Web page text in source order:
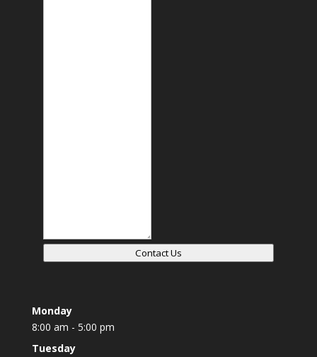
Contact Us
Monday
8:00 am - 5:00 pm
Tuesday